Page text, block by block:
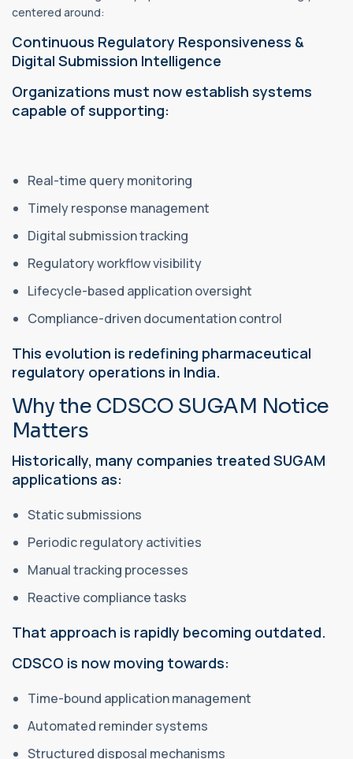
centered around:
Continuous Regulatory Responsiveness &
Digital Submission Intelligence
Organizations must now establish systems
capable of supporting:
Real-time query monitoring
Timely response management
Digital submission tracking
Regulatory workflow visibility
Lifecycle-based application oversight
Compliance-driven documentation control
This evolution is redefining pharmaceutical
regulatory operations in India.
Why the CDSCO SUGAM Notice
Matters
Historically, many companies treated SUGAM
applications as:
Static submissions
Periodic regulatory activities
Manual tracking processes
Reactive compliance tasks
That approach is rapidly becoming outdated.
CDSCO is now moving towards:
Time-bound application management
Automated reminder systems
Structured disposal mechanisms